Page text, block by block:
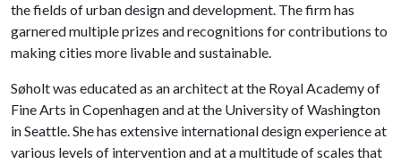
the fields of urban design and development. The firm has
garnered multiple prizes and recognitions for contributions to
making cities more livable and sustainable.
Søholt was educated as an architect at the Royal Academy of
Fine Arts in Copenhagen and at the University of Washington
in Seattle. She has extensive international design experience at
various levels of intervention and at a multitude of scales that